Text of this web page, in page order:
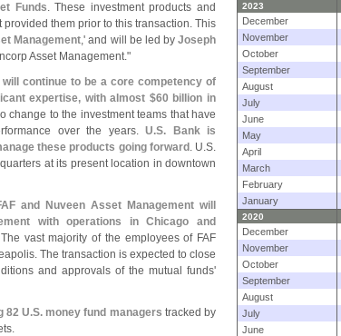
Funds. These investment products and
them prior to this transaction. This
Management,' and will be led by Joseph
Asset Management."
continue to be a core competency of
expertise, with almost $60 billion in
change to the investment teams that have
over the years. U.S. Bank is
these products going forward . U.S.
at its present location in downtown
and Nuveen Asset Management will
with operations in Chicago and
vast majority of the employees of FAF
The transaction is expected to close
and approvals of the mutual funds'
82 U.S. money fund managers tracked by
2023
December
November
October
September
August
July
June
May
April
March
February
January
2020
December
November
October
September
August
July
June